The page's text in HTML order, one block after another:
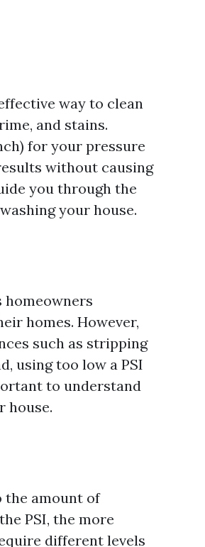
way to clean
and stains.
for your pressure
without causing
you through the
your house.
homeowners
homes. However,
such as stripping
using too low a PSI
to understand
house.
the amount of
PSI, the more
different levels